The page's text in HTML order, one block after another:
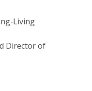
Living
Director of